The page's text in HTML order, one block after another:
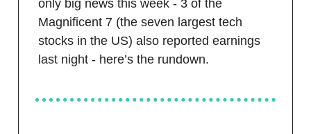
only big news this week - 3 of the
Magnificent 7 (the seven largest tech
stocks in the US) also reported earnings
last night - here’s the rundown.